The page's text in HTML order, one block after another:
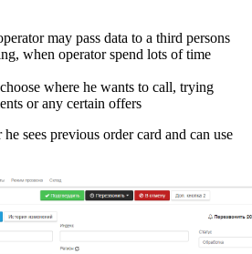
may pass data to a third persons
when operator spend lots of time
where he wants to call, trying
or any certain offers
sees previous order card and can use